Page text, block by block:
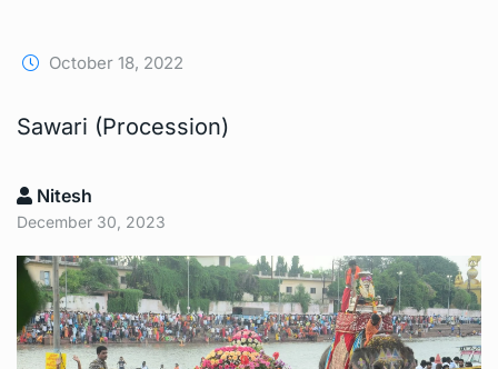
October 18, 2022
Sawari (Procession)
Nitesh
December 30, 2023